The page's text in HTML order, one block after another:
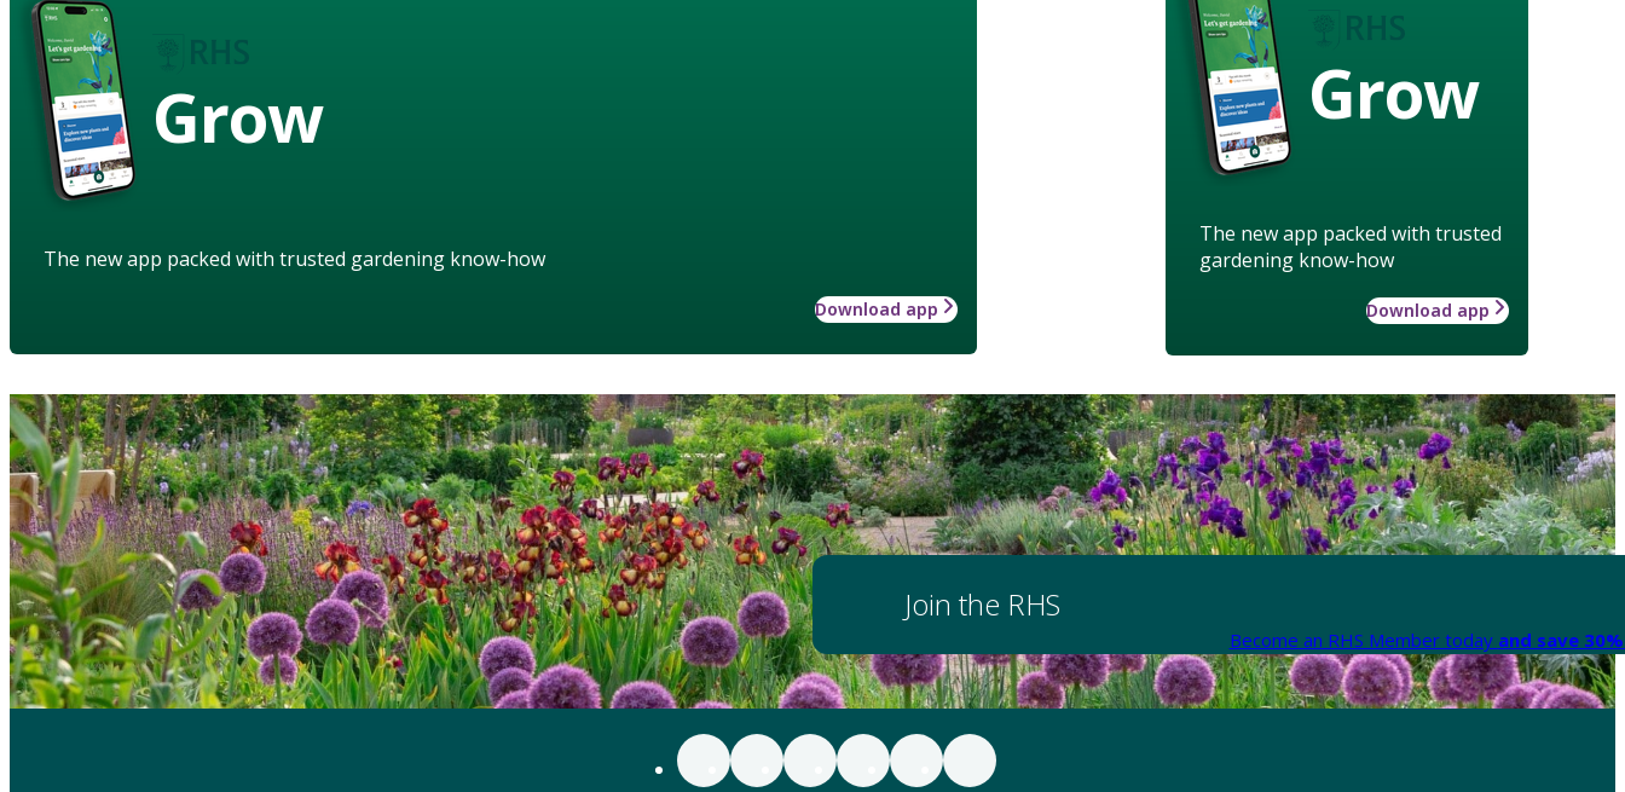
Grow
The new app packed with trusted
gardening know-how
Download app
Grow
The new app packed with trusted gardening know-how
Download app
Join the RHS
Become an RHS Member today and save